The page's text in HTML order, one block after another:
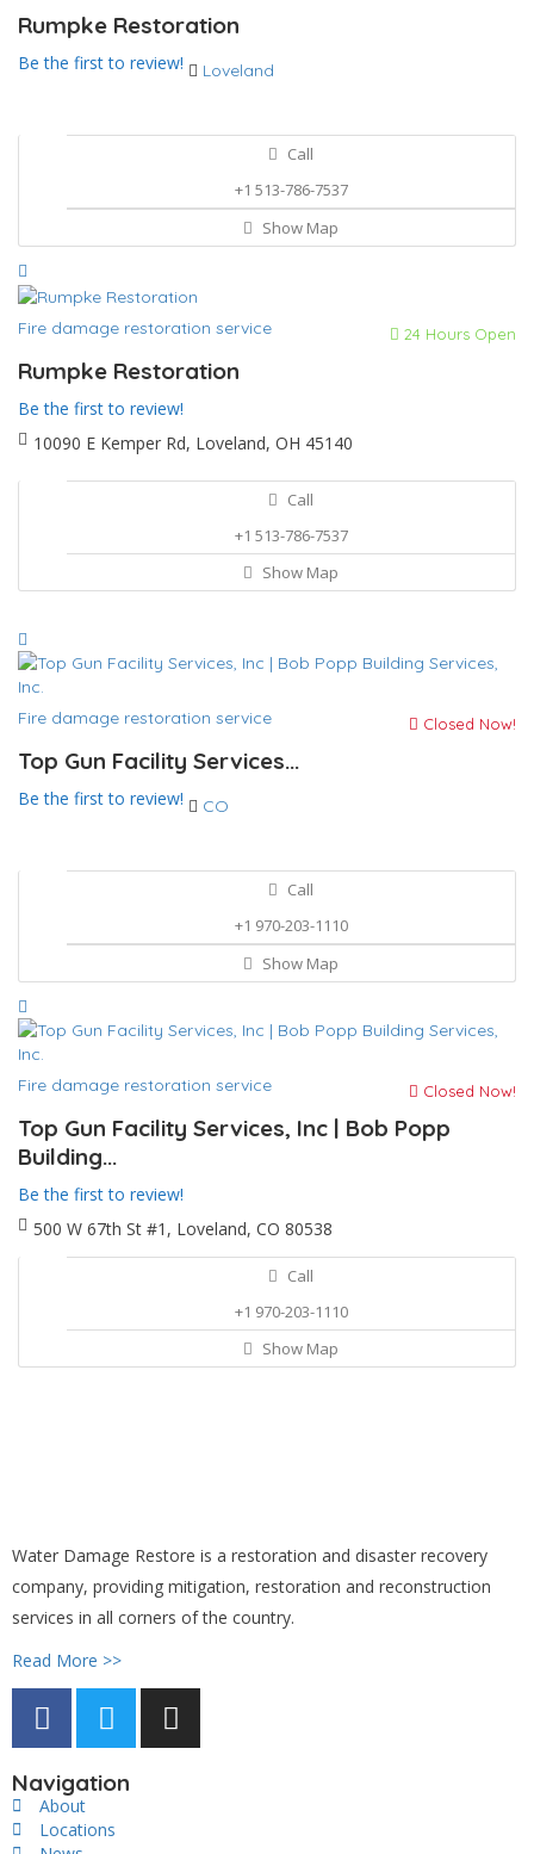
Rumpke Restoration
Be the first to review! Loveland
Call
+1 513-786-7537
Show Map
Fire damage restoration service 24 Hours Open
Rumpke Restoration
Be the first to review!
10090 E Kemper Rd, Loveland, OH 45140
Call
+1 513-786-7537
Show Map
Fire damage restoration service Closed Now!
Top Gun Facility Services...
Be the first to review! CO
Call
+1 970-203-1110
Show Map
Fire damage restoration service Closed Now!
Top Gun Facility Services, Inc | Bob Popp
Building...
Be the first to review!
500 W 67th St #1, Loveland, CO 80538
Call
+1 970-203-1110
Show Map
Water Damage Restore is a restoration and disaster recovery
company, providing mitigation, restoration and reconstruction
services in all corners of the country.
Read More >>
Navigation
About
Locations